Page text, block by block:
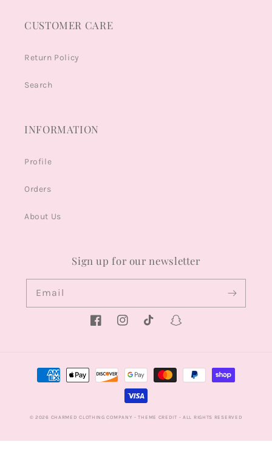
CUSTOMER CARE
Return Policy
Search
INFORMATION
Profile
Orders
About Us
Sign up for our newsletter
Email
FacebookInstagramTikTok Snapchat
Payment
methods
© 2026 CHARMED CLOTHING COMPANY - THEME CREDIT - ALL RIGHTS RESERVED